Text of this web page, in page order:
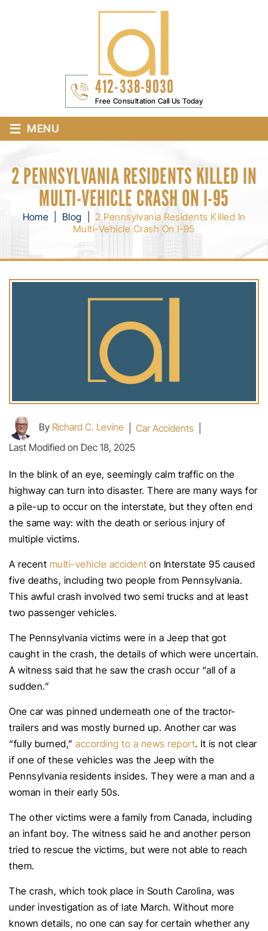
412-338-9030
Free Consultation Call Us Today
≡ MENU
2 PENNSYLVANIA RESIDENTS KILLED IN
MULTI-VEHICLE CRASH ON I-95
Home Blog |2 Pennsylvania Residents Killed In
Multi-Vehicle Crash On I-95
By Richard C. Levine Car Accidents
Last Modified on Dec 18, 2025
In the blink of an eye, seemingly calm traffic on the
highway can turn into disaster. There are many ways for
a pile-up to occur on the interstate, but they often end
the same way: with the death or serious injury of
multiple victims.
A recent multi-vehicle accident on Interstate 95 caused
five deaths, including two people from Pennsylvania.
This awful crash involved two semi trucks and at least
two passenger vehicles.
The Pennsylvania victims were in a Jeep that got
caught in the crash, the details of which were uncertain.
A witness said that he saw the crash occur “all of a
sudden.”
One car was pinned underneath one of the tractor-
trailers and was mostly burned up. Another car was
“fully burned,” according to a news report. It is not clear
if one of these vehicles was the Jeep with the
Pennsylvania residents insides. They were a man and a
woman in their early 50s.
The other victims were a family from Canada, including
an infant boy. The witness said he and another person
tried to rescue the victims, but were not able to reach
them.
The crash, which took place in South Carolina, was
under investigation as of late March. Without more
known details, no one can say for certain whether any